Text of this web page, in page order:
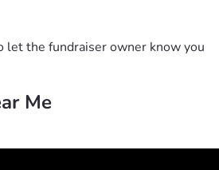
let the fundraiser owner know you
Me